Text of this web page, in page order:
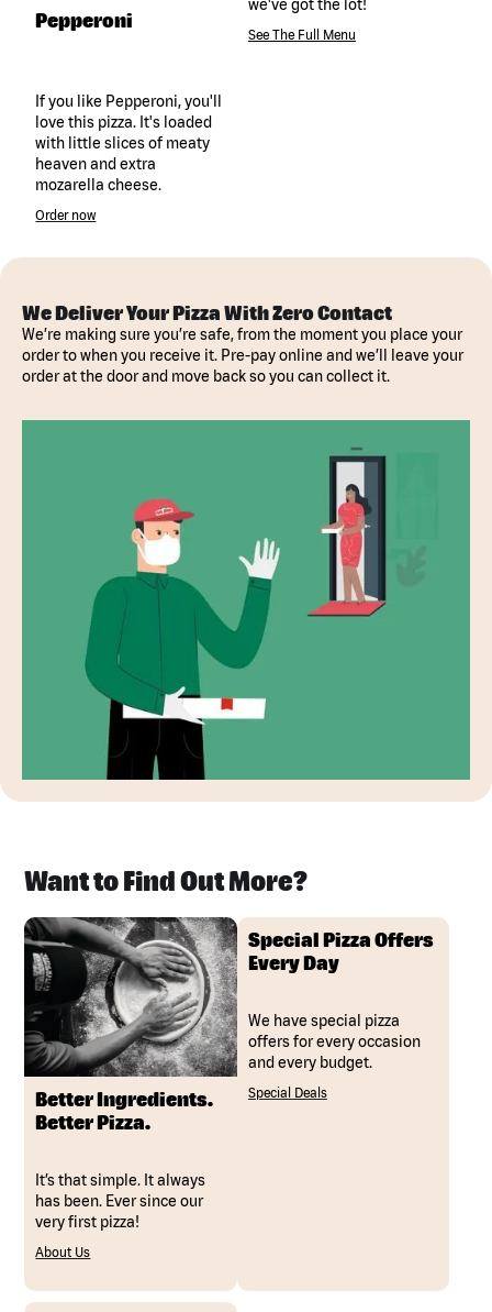
Pepperoni
If you like Pepperoni, you'll
love this pizza. It's loaded
with little slices of meaty
heaven and extra
mozarella cheese.
Order now
we've got the lot!
See The Full Menu
We Deliver Your Pizza With Zero Contact
We’re making sure you’re safe, from the moment you place your
order to when you receive it. Pre-pay online and we’ll leave your
order at the door and move back so you can collect it.
Want to Find Out More?
Better Ingredients.
Better Pizza.
It’s that simple. It always
has been. Ever since our
very first pizza!
About Us
Special Pizza Offers
Every Day
We have special pizza
offers for every occasion
and every budget.
Special Deals